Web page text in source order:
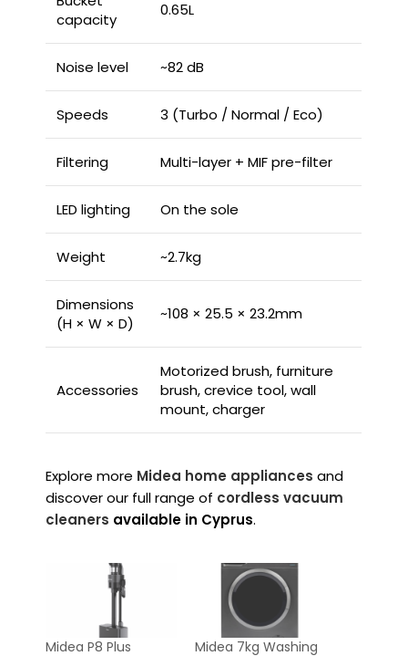
capacity
0.65L
Noise level ~82 dB
Speeds 3 (Turbo / Normal / Eco)
Filtering Multi-layer + MIF pre-filter
LED lighting On the sole
Weight ~2.7kg
Dimensions
(H × W × D)
~108 × 25.5 × 23.2mm
Accessories
Motorized brush, furniture
brush, crevice tool, wall
mount, charger
Explore more Midea home appliances and
discover our full range of cordless vacuum
cleaners available in Cyprus.
Midea P8 Plus
Midea 7kg Washing